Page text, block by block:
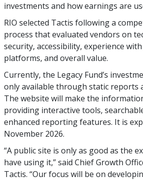
investments and how earnings are
RIO selected Tactis following a
process that evaluated vendors on
security, accessibility, experience
platforms, and overall value.
Currently, the Legacy Fund’s
only available through static reports
The website will make the
providing interactive tools,
enhanced reporting features. It is
November 2026.
“A public site is only as good as the
have using it,” said Chief Growth
Tactis. “Our focus will be on